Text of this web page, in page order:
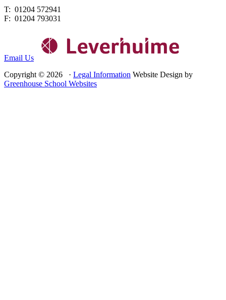
T: 01204 572941
F: 01204 793031
Email Us
Copyright © 2026 · Legal Information Website Design by
Greenhouse School Websites